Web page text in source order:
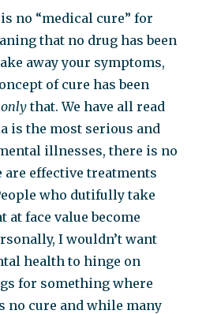
no “medical cure” for
that no drug has been
away your symptoms,
of cure has been
onlythat. We have all read
is the most serious and
illnesses, there is no
effective treatments
who dutifully take
at face value become
I wouldn’t want
health to hinge on
for something where
no cure and while many